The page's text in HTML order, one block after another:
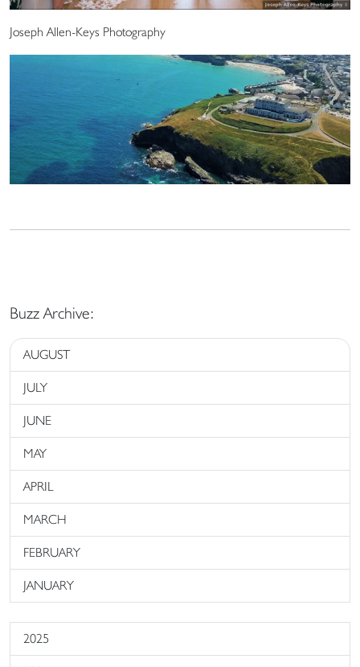
Joseph Allen-Keys Photography
Buzz Archive:
AUGUST
JULY
JUNE
MAY
APRIL
MARCH
FEBRUARY
JANUARY
2025